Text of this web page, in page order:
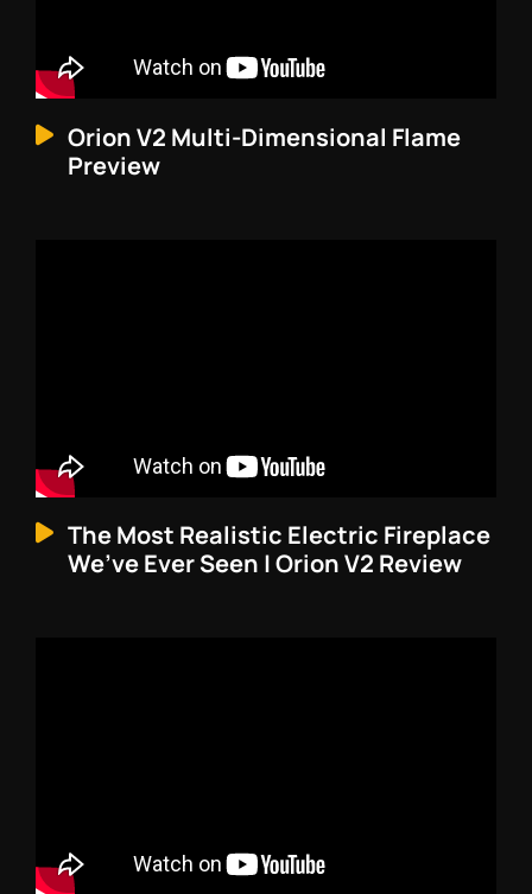
Orion V2 Multi-Dimensional Flame
Preview
The Most Realistic Electric Fireplace
We’ve Ever Seen | Orion V2 Review